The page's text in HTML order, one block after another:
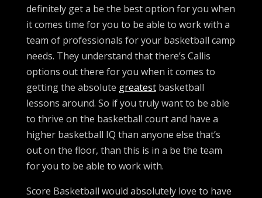
definitely get a be the best option for you when
it comes time for you to be able to work with a
team of professionals for your basketball camp
needs. They understand that there’s Callis
options out there for you when it comes to
getting the absolute greatestbasketball
lessons around. So if you truly want to be able
to thrive on the basketball court and have a
higher basketball IQ than anyone else that’s
out on the floor, than this is in a be the team
for you to be able to work with.
Score Basketball would absolutely love to have